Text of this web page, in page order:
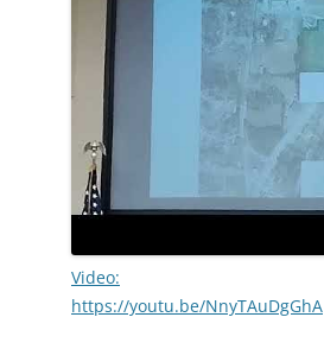
Video:
https://youtu.be/NnyTAuDgGhA